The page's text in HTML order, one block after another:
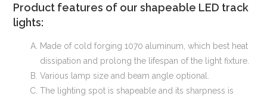
Product features of our shapeable LED track
lights:
Made of cold forging 1070 aluminum, which best heat
dissipation and prolong the lifespan of the light fixture.
Various lamp size and beam angle optional.
The lighting spot is shapeable and its sharpness is